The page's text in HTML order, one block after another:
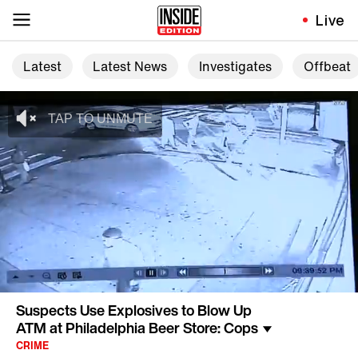
Live
Latest Latest News Investigates Offbeat
Suspects Use Explosives to Blow Up
ATM at Philadelphia Beer Store: Cops
CRIME